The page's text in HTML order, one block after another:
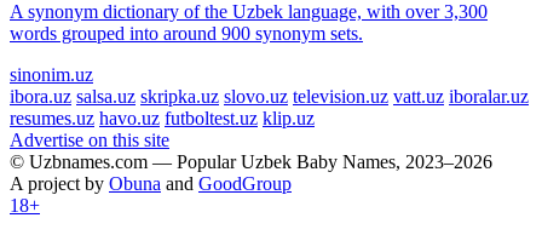
A synonym dictionary of the Uzbek language, with over 3,300
words grouped into around 900 synonym sets.
sinonim.uz
ibora.uz salsa.uz skripka.uz slovo.uz television.uz vatt.uz iboralar.uz
resumes.uz havo.uz futboltest.uz klip.uz
Advertise on this site
© Uzbnames.com — Popular Uzbek Baby Names, 2023–2026
A project by Obuna and GoodGroup
18+